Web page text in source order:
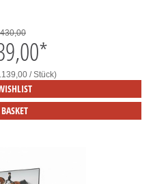
*
/ Stück)